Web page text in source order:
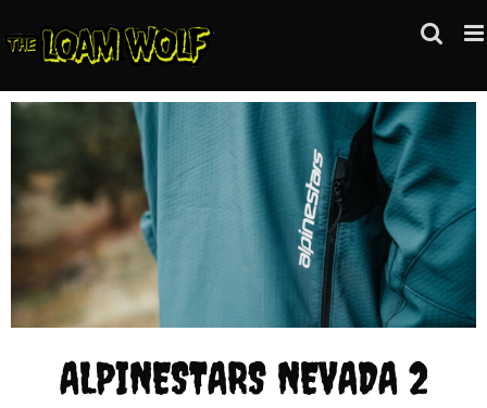
to
ALPINESTARS NEVADA 2